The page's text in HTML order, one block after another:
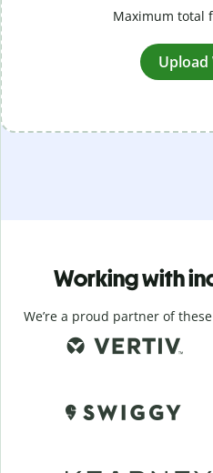
Maximum total
Upload
Working with
We’re a proud partner of